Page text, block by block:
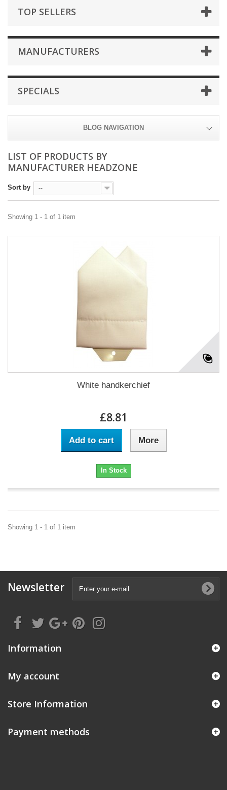
TOP SELLERS
MANUFACTURERS
SPECIALS
BLOG NAVIGATION
LIST OF PRODUCTS BY
MANUFACTURER HEADZONE
Sort by --
Showing 1 - 1 of 1 item
White handkerchief
£8.81
Add to cart More
In Stock
Showing 1 - 1 of 1 item
Newsletter
Information
My account
Store Information
Payment methods